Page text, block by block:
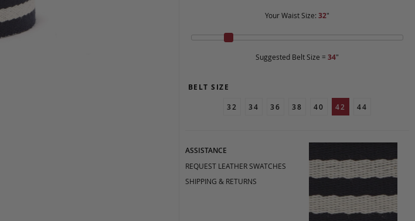
Your Waist Size: 32"
Suggested Belt Size = 34"
BELT SIZE
32
34 36 38 40 42 44
ASSISTANCE
REQUEST LEATHER SWATCHES
SHIPPING & RETURNS